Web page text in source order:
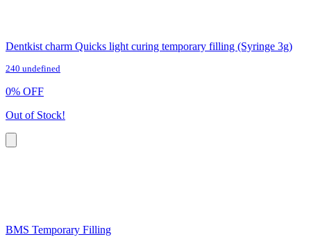
Dentkist charm Quicks light curing temporary filling (Syringe 3g)
240 undefined
0% OFF
Out of Stock!
BMS Temporary Filling